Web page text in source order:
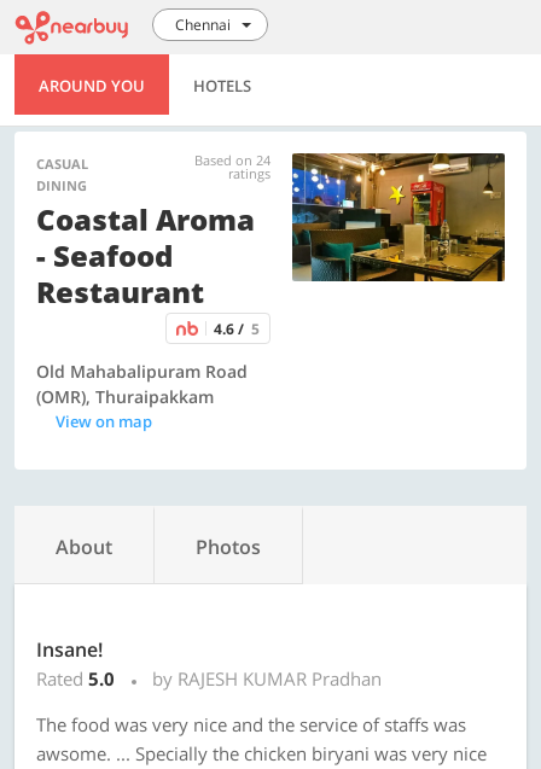
Chennai
AROUND YOU HOTELS
CASUAL
DINING
Based on 24
ratings
Coastal Aroma
- Seafood
Restaurant
4.6 / 5
Old Mahabalipuram Road
(OMR), Thuraipakkam
View on map
About Photos
Insane!
Rated 5.0
by RAJESH KUMAR Pradhan
The food was very nice and the service of staffs was
awsome. ... Specially the chicken biryani was very nice